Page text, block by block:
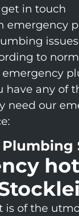
in touch
emergency
to
have any of
need our
is of the